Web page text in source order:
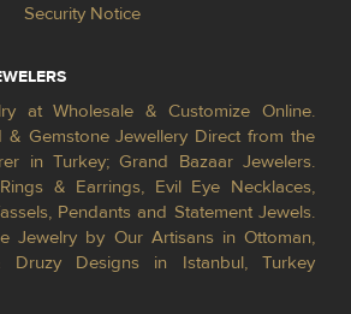
Security Notice
at Wholesale & Customize Online.
& Gemstone Jewellery Direct from the
in Turkey; Grand Bazaar Jewelers.
& Earrings, Evil Eye Necklaces,
Pendants and Statement Jewels.
Jewelry by Our Artisans in Ottoman,
Druzy Designs in Istanbul, Turkey